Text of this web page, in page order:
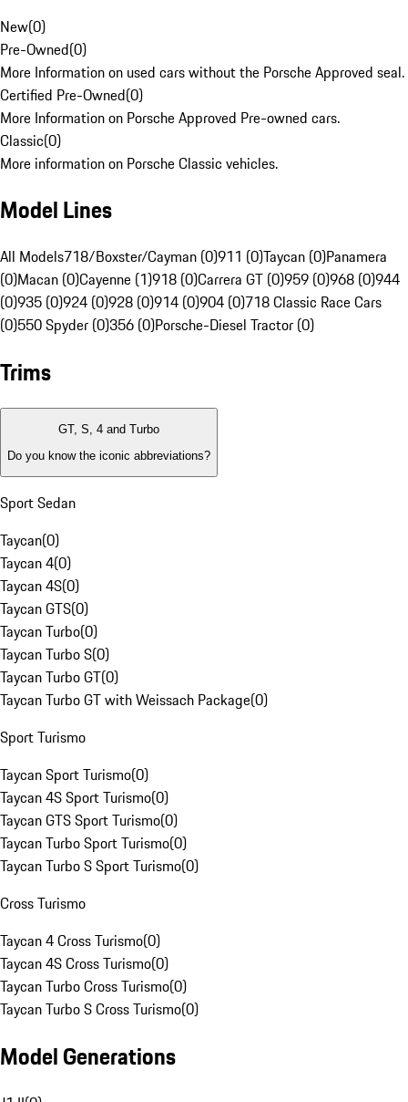
New(0)
Pre-Owned(0)
More Information on used cars without the Porsche Approved seal.
Certified Pre-Owned(0)
More Information on Porsche Approved Pre-owned cars.
Classic(0)
More information on Porsche Classic vehicles.
Model Lines
All Models718/Boxster/Cayman (0)911 (0)Taycan (0)Panamera
(0)Macan (0)Cayenne (1)918 (0)Carrera GT (0)959 (0)968 (0)944
(0)935 (0)924 (0)928 (0)914 (0)904 (0)718 Classic Race Cars
(0)550 Spyder (0)356 (0)Porsche-Diesel Tractor (0)
Trims
GT, S, 4 and Turbo
Do you know the iconic abbreviations?
Sport Sedan
Taycan(0)
Taycan 4(0)
Taycan 4S(0)
Taycan GTS(0)
Taycan Turbo(0)
Taycan Turbo S(0)
Taycan Turbo GT(0)
Taycan Turbo GT with Weissach Package(0)
Sport Turismo
Taycan Sport Turismo(0)
Taycan 4S Sport Turismo(0)
Taycan GTS Sport Turismo(0)
Taycan Turbo Sport Turismo(0)
Taycan Turbo S Sport Turismo(0)
Cross Turismo
Taycan 4 Cross Turismo(0)
Taycan 4S Cross Turismo(0)
Taycan Turbo Cross Turismo(0)
Taycan Turbo S Cross Turismo(0)
Model Generations